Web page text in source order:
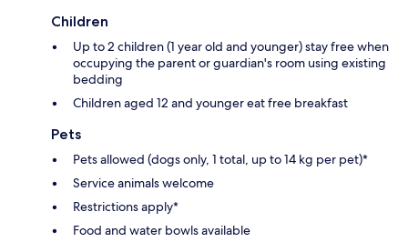
Children
Up to 2 children (1 year old and younger) stay free when
occupying the parent or guardian's room using existing
bedding
Children aged 12 and younger eat free breakfast
Pets
Pets allowed (dogs only, 1 total, up to 14 kg per pet)*
Service animals welcome
Restrictions apply*
Food and water bowls available